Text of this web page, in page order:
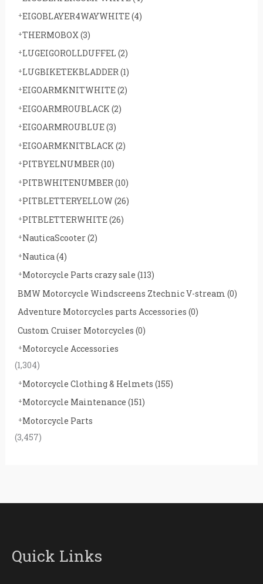
EIGOBLAYER4WAYWHITE(4)
THERMOBOX (3)
LUGEIGOROLLDUFFEL (2)
LUGBIKETEKBLADDER (1)
EIGOARMKNITWHITE(2)
EIGOARMROUBLACK (2)
EIGOARMROUBLUE(3)
EIGOARMKNITBLACK (2)
PITBYELNUMBER(10)
PITBWHITENUMBER (10)
PITBLETTERYELLOW(26)
PITBLETTERWHITE(26)
NauticaScooter(2)
Nautica (4)
Motorcycle Parts crazy sale (113)
BMW Motorcycle Windscreens Ztechnic V-stream(0)
Adventure Motorcycles parts Accessories(0)
Custom Cruiser Motorcycles(0)
Motorcycle Accessories
(1,304)
Motorcycle Clothing & Helmets (155)
Motorcycle Maintenance (151)
Motorcycle Parts
(3,457)
Quick Links